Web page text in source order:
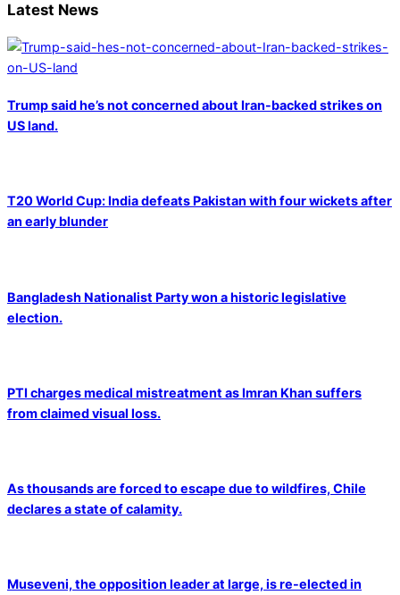
Latest News
Trump said he’s not concerned about Iran-backed strikes on
US land.
T20 World Cup: India defeats Pakistan with four wickets after
an early blunder
Bangladesh Nationalist Party won a historic legislative
election.
PTI charges medical mistreatment as Imran Khan suffers
from claimed visual loss.
As thousands are forced to escape due to wildfires, Chile
declares a state of calamity.
Museveni, the opposition leader at large, is re-elected in